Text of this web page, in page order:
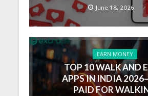
June 18, 2026
EARN MONEY
TOP 10 WALK AND
APPS IN INDIA
PAID FOR